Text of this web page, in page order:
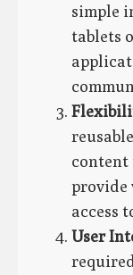
simple
tablets
content
provide
access
User